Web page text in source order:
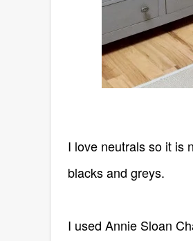
I love neutrals so it is
blacks and greys.
I used Annie Sloan